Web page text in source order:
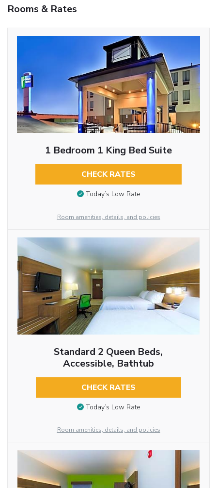
Rooms & Rates
1 Bedroom 1 King Bed Suite
CHECK RATES
Today’s Low Rate
Room amenities, details, and policies
Standard 2 Queen Beds,
Accessible, Bathtub
CHECK RATES
Today’s Low Rate
Room amenities, details, and policies